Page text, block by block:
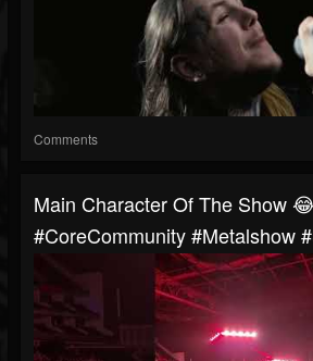
Comments
Main Character Of The Show 😂
#CoreCommunity #metalshow